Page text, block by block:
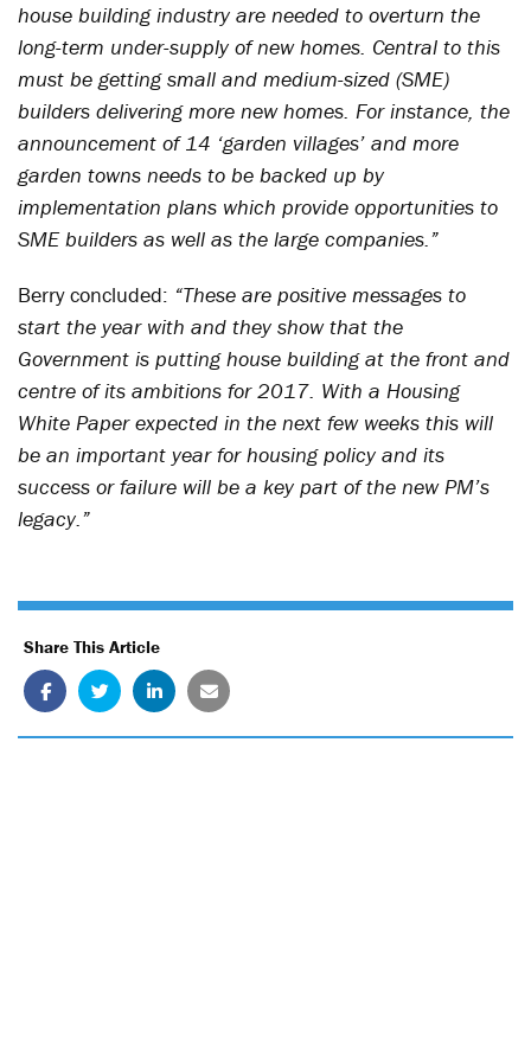
house building industry are needed to overturn the
long-term under-supply of new homes. Central to this
must be getting small and medium-sized (SME)
builders delivering more new homes. For instance, the
announcement of 14 ‘garden villages’ and more
garden towns needs to be backed up by
implementation plans which provide opportunities to
SME builders as well as the large companies.”
Berry concluded: “These are positive messages to
start the year with and they show that the
Government is putting house building at the front and
centre of its ambitions for 2017. With a Housing
White Paper expected in the next few weeks this will
be an important year for housing policy and its
success or failure will be a key part of the new PM’s
legacy.”
Share This Article